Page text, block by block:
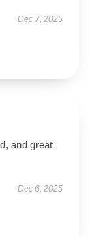
Dec 7, 2025
and great
Dec 6, 2025